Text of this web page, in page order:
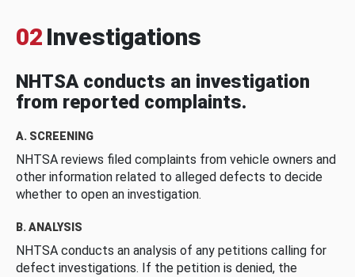
02 Investigations
NHTSA conducts an investigation
from reported complaints.
A. SCREENING
NHTSA reviews filed complaints from vehicle owners and
other information related to alleged defects to decide
whether to open an investigation.
B. ANALYSIS
NHTSA conducts an analysis of any petitions calling for
defect investigations. If the petition is denied, the